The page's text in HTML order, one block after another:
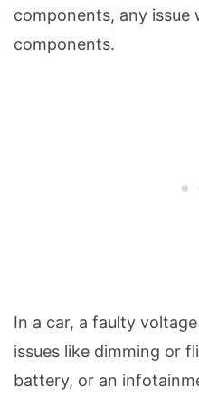
components, any
components.
In a car, a faulty
issues like dimming or
battery, or an